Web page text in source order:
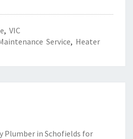
, VIC
Service, Heater
Plumber in Schofields for